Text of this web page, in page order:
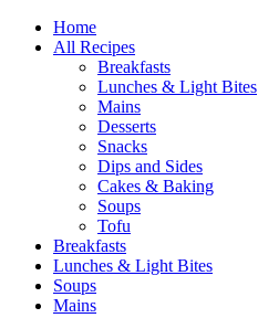
Home
All Recipes
Breakfasts
Lunches & Light Bites
Mains
Desserts
Snacks
Dips and Sides
Cakes & Baking
Soups
Tofu
Breakfasts
Lunches & Light Bites
Soups
Mains